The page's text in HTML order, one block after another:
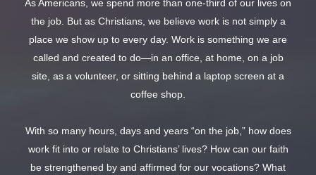
As Americans, we spend more than one-third of our lives on
the job. But as Christians, we believe work is not simply a
place we show up to every day. Work is something we are
called and created to do—in an office, at home, on a job
site, as a volunteer, or sitting behind a laptop screen at a
coffee shop.
With so many hours, days and years “on the job,” how does
work fit into or relate to Christians’ lives? How can our faith
be strengthened by and affirmed for our vocations? What